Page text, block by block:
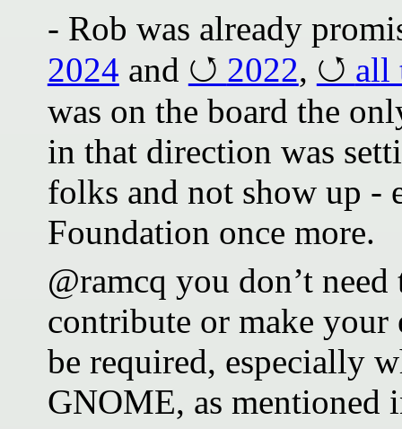
- Rob was already
2024 and 2022,
all
was on the board the
in that direction was
folks and not show up -
Foundation once more.
@ramcq you don’t
contribute or make
be required, especially
GNOME, as mentioned